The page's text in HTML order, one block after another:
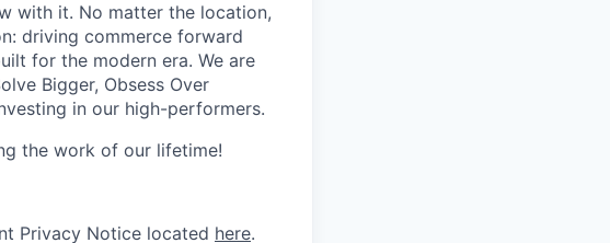
with it. No matter the location,
driving commerce forward
for the modern era. We are
Bigger, Obsess Over
in our high-performers.
the work of our lifetime!
Privacy Notice located here.